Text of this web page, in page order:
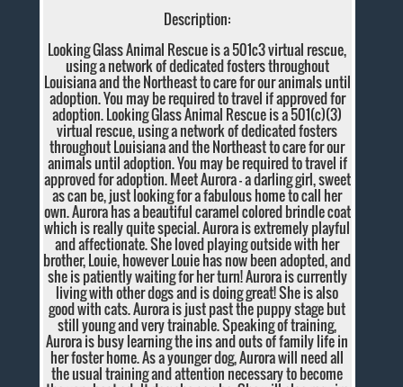
Description:
Looking Glass Animal Rescue is a 501c3 virtual rescue,
using a network of dedicated fosters throughout
Louisiana and the Northeast to care for our animals until
adoption. You may be required to travel if approved for
adoption. Looking Glass Animal Rescue is a 501(c)(3)
virtual rescue, using a network of dedicated fosters
throughout Louisiana and the Northeast to care for our
animals until adoption. You may be required to travel if
approved for adoption. Meet Aurora - a darling girl, sweet
as can be, just looking for a fabulous home to call her
own. Aurora has a beautiful caramel colored brindle coat
which is really quite special. Aurora is extremely playful
and affectionate. She loved playing outside with her
brother, Louie, however Louie has now been adopted, and
she is patiently waiting for her turn! Aurora is currently
living with other dogs and is doing great! She is also
good with cats. Aurora is just past the puppy stage but
still young and very trainable. Speaking of training,
Aurora is busy learning the ins and outs of family life in
her foster home. As a younger dog, Aurora will need all
the usual training and attention necessary to become